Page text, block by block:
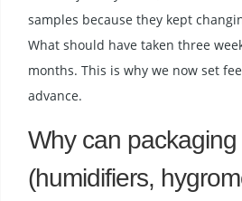
samples because they kept
What should have taken three
months. This is why we now set
advance.
Why can
(humidifiers,